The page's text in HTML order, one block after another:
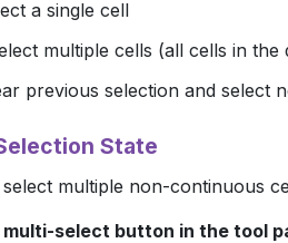
a single cell
multiple cells (all cells in the
previous selection and select
State
multiple non-continuous
multi-select button in the tool